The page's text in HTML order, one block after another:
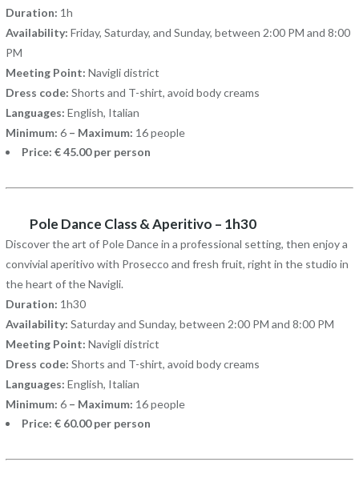
Duration: 1h
Availability: Friday, Saturday, and Sunday, between 2:00 PM and 8:00
PM
Meeting Point: Navigli district
Dress code: Shorts and T-shirt, avoid body creams
Languages: English, Italian
Minimum: 6 – Maximum: 16 people
Price: € 45.00 per person
Pole Dance Class & Aperitivo – 1h30
Discover the art of Pole Dance in a professional setting, then enjoy a
convivial aperitivo with Prosecco and fresh fruit, right in the studio in
the heart of the Navigli.
Duration: 1h30
Availability: Saturday and Sunday, between 2:00 PM and 8:00 PM
Meeting Point: Navigli district
Dress code: Shorts and T-shirt, avoid body creams
Languages: English, Italian
Minimum: 6 – Maximum: 16 people
Price: € 60.00 per person